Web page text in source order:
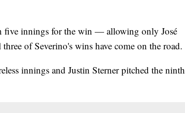
five innings for the win — allowing only José
of Severino's wins have come on the road.
innings and Justin Sterner pitched the ninth